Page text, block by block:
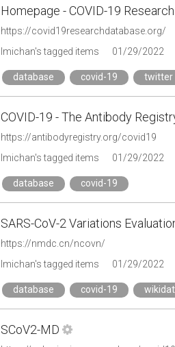
Homepage - COVID-19
https://covid19researchdatabase.org/
lmichan's tagged items
01/29/2022
database covid-19 twitter
COVID-19 - The Antibody
https://antibodyregistry.org/covid19
lmichan's tagged items
01/29/2022
database covid-19
SARS-CoV-2 Variations
https://nmdc.cn/ncovn/
lmichan's tagged items
01/29/2022
database covid-19
SCoV2-MD